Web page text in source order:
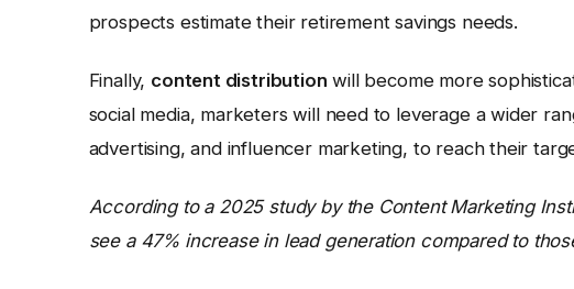
prospects estimate their retirement savings needs.
Finally, content distribution will become more
social media, marketers will need to leverage a wider
advertising, and influencer marketing, to reach their
According to a 2025 study by the Content Marketing
see a 47% increase in lead generation compared to